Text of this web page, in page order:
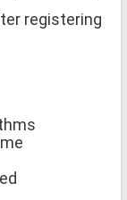
registering